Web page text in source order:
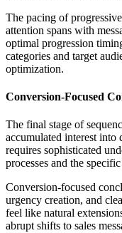
The pacing of
attention spans with
optimal progression
categories and target
optimization.
Conversion-Focused
The final stage of
accumulated interest into
requires sophisticated
processes and the
Conversion-focused
urgency creation, and
feel like natural
abrupt shifts to sales